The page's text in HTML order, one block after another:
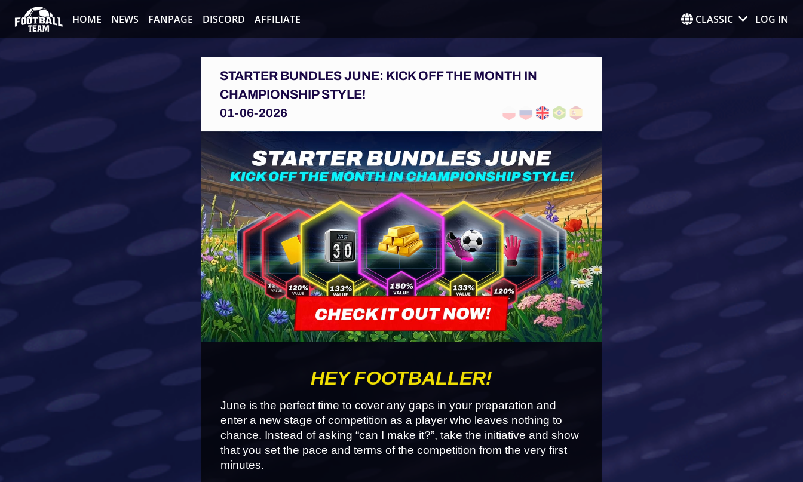
HOME NEWS FANPAGE DISCORD AFFILIATE CLASSIC LOG IN
STARTER BUNDLES JUNE: KICK OFF THE MONTH IN
CHAMPIONSHIP STYLE!
01-06-2026
HEY FOOTBALLER!
June is the perfect time to cover any gaps in your preparation and
enter a new stage of competition as a player who leaves nothing to
chance. Instead of asking “can I make it?”, take the initiative and show
that you set the pace and terms of the competition from the very first
minutes.